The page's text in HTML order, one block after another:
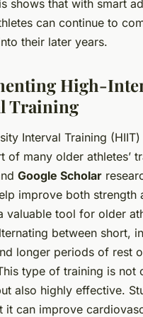
shows that with smart
can continue to
their later years.
High-
Training
Interval Training
of many older athletes’
Google Scholar
improve both strength
valuable tool for older
between short,
longer periods of rest
type of training is not
also highly effective.
it can improve